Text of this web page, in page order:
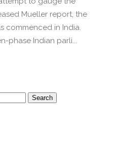
Mueller report, the
commenced in India.
phase Indian parli...